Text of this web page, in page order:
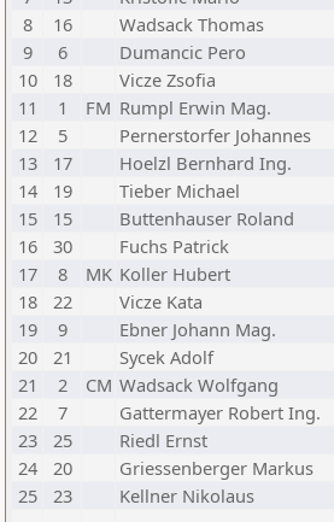
8
16 Wadsack Thomas
9
6 Dumancic Pero
10
18 Vicze Zsofia
11
1 FM Rumpl Erwin Mag.
12
5 Pernerstorfer Johannes
13
17 Hoelzl Bernhard Ing.
14
19 Tieber Michael
15
15 Buttenhauser Roland
16
30 Fuchs Patrick
17
8 MK Koller Hubert
18
22 Vicze Kata
19
9 Ebner Johann Mag.
20
21 Sycek Adolf
21
2 CM Wadsack Wolfgang
22
7 Gattermayer Robert Ing.
23
25 Riedl Ernst
24
20 Griessenberger Markus
25
23 Kellner Nikolaus